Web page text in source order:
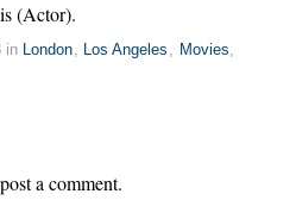
(Actor).
in London, Los Angeles , Movies,
a comment.